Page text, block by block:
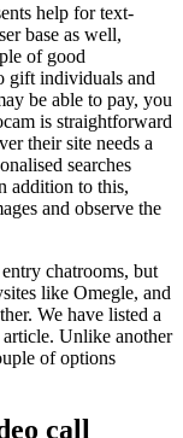
help for text-
base as well,
of good
gift individuals and
be able to pay, you
is straightforward
their site needs a
searches
addition to this,
and observe the
chatrooms, but
like Omegle, and
We have listed a
Unlike another
of options
call